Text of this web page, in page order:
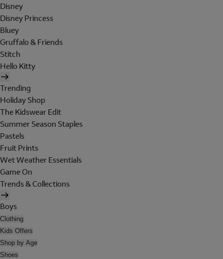
Disney
Disney Princess
Bluey
Gruffalo & Friends
Stitch
Hello Kitty
Trending
Holiday Shop
The Kidswear Edit
Summer Season Staples
Pastels
Fruit Prints
Wet Weather Essentials
Game On
Trends & Collections
Boys
Clothing
Kids Offers
Shop by Age
Shoes